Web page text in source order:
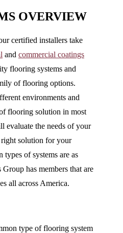
OVERVIEW
certified installers take
and commercial coatings
flooring systems and
of flooring options.
environments and
flooring solution in most
evaluate the needs of your
solution for your
of systems are as
has members that are
all across America.
type of flooring system